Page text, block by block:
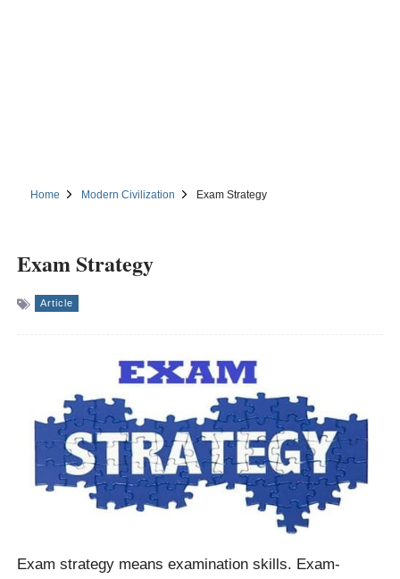
Home Modern Civilization Exam Strategy
Exam Strategy
Article
Exam strategy means examination skills. Exam-